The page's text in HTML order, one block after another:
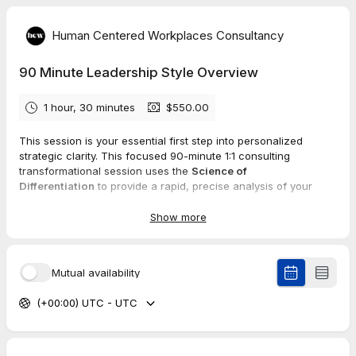
Human Centered Workplaces Consultancy
90 Minute Leadership Style Overview
1 hour, 30 minutes $550.00
This session is your essential first step into personalized
strategic clarity. This focused 90-minute 1:1 consulting
transformational session uses the Science of
Differentiation to provide a rapid, precise analysis of your
How you are naturally designed to
influence and lead.
Your optimal method for engaging
others.
Show more
Mutual availability
(+00:00) UTC - UTC